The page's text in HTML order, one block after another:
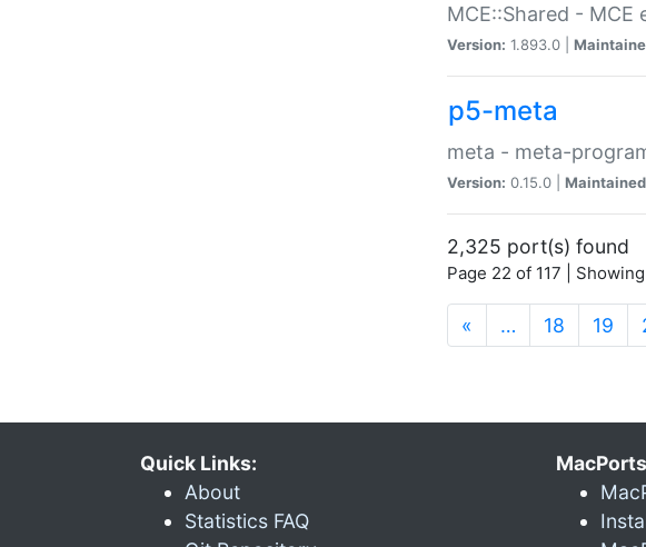
MCE::Shared -
Version: 1.893.0 |
p5-meta
meta - meta-
Version: 0.15.0 |
2,325 port(s) found
Page 22 of 117 |
« … 18 19
Quick Links:
About
Statistics FAQ
MacPorts